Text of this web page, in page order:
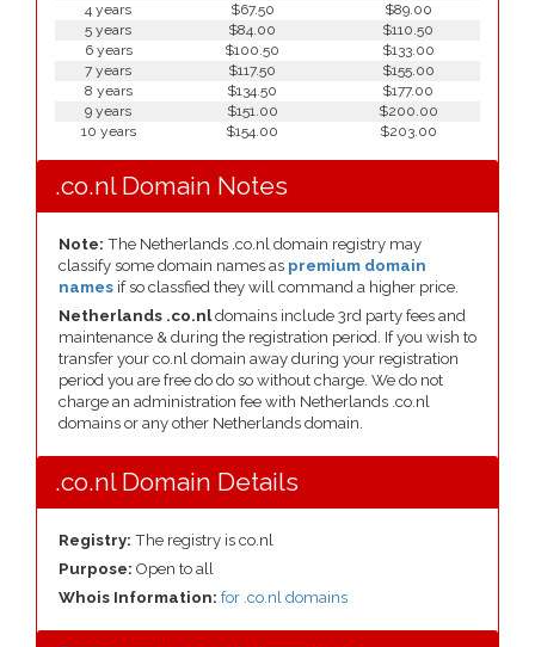
4 years
$67.50
$89.00
5 years
$84.00
$110.50
6 years
$100.50
$133.00
7 years
$117.50
$155.00
8 years
$134.50
$177.00
9 years
$151.00
$200.00
10 years
$154.00 $203.00
.co.nl Domain Notes
Note: The Netherlands .co.nl domain registry may
classify some domain names as premium domain
names if so classfied they will command a higher price.
Netherlands .co.nldomains include 3rd party fees and
maintenance & during the registration period. If you wish to
transfer your co.nl domain away during your registration
period you are free do do so without charge. We do not
charge an administration fee with Netherlands .co.nl
domains or any other Netherlands domain.
.co.nl Domain Details
Registry: The registry is co.nl
Purpose: Open to all
Whois Information: for .co.nl domains